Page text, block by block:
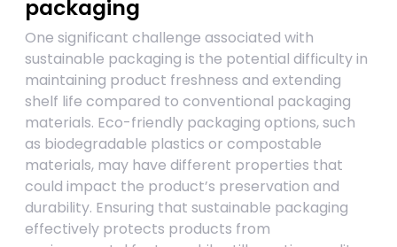
packaging
One significant challenge associated with
sustainable packaging is the potential difficulty in
maintaining product freshness and extending
shelf life compared to conventional packaging
materials. Eco-friendly packaging options, such
as biodegradable plastics or compostable
materials, may have different properties that
could impact the product’s preservation and
durability. Ensuring that sustainable packaging
effectively protects products from